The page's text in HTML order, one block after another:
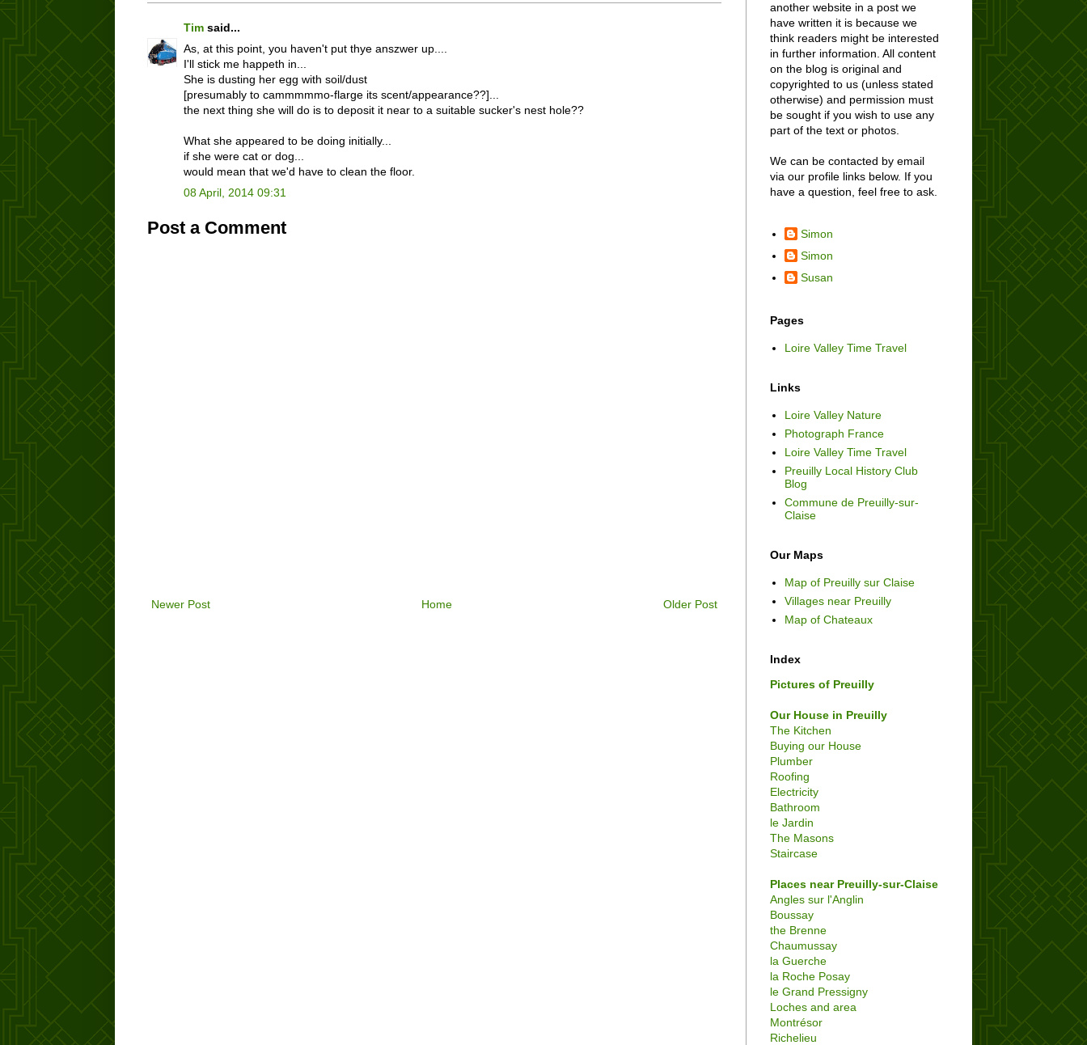
Tim said...
As, at this point, you haven't put thye anszwer up....
I'll stick me happeth in...
She is dusting her egg with soil/dust
[presumably to cammmmmo-flarge its scent/appearance??]...
the next thing she will do is to deposit it near to a suitable sucker's nest hole??
What she appeared to be doing initially...
if she were cat or dog...
would mean that we'd have to clean the floor.
08 April, 2014 09:31
Post a Comment
Newer Post Older Post
Home
another website in a post we
have written it is because we
think readers might be interested
in further information. All content
on the blog is original and
copyrighted to us (unless stated
otherwise) and permission must
be sought if you wish to use any
part of the text or photos.
We can be contacted by email
via our profile links below. If you
have a question, feel free to ask.
Simon
Simon
Susan
Pages
Loire Valley Time Travel
Links
Loire Valley Nature
Photograph France
Loire Valley Time Travel
Preuilly Local History Club
Blog
Commune de Preuilly-sur-
Claise
Our Maps
Map of Preuilly sur Claise
Villages near Preuilly
Map of Chateaux
Index
Pictures of Preuilly
Our House in Preuilly
The Kitchen
Buying our House
Plumber
Roofing
Electricity
Bathroom
le Jardin
The Masons
Staircase
Places near Preuilly-sur-Claise
Angles sur l'Anglin
Boussay
the Brenne
Chaumussay
la Guerche
la Roche Posay
le Grand Pressigny
Loches and area
Montrésor
Richelieu